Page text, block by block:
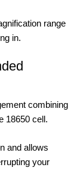
range
in.
combining
18650 cell.
and allows
your